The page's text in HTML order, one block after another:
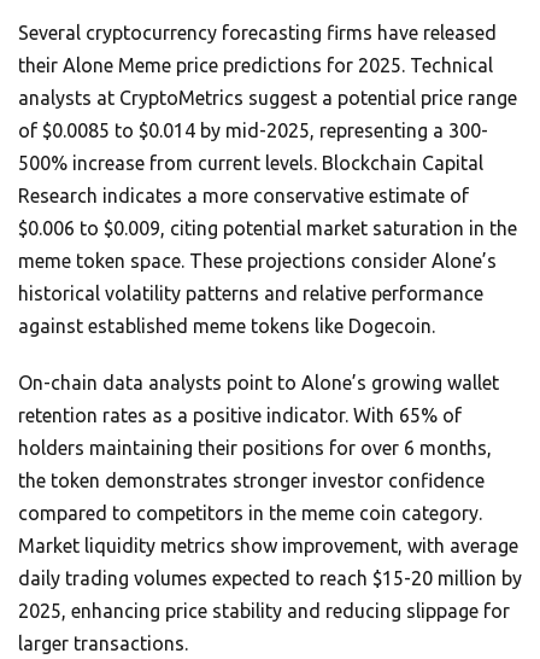
Several cryptocurrency forecasting firms have released
their Alone Meme price predictions for 2025. Technical
analysts at CryptoMetrics suggest a potential price range
of $0.0085 to $0.014 by mid-2025, representing a 300-
500% increase from current levels. Blockchain Capital
Research indicates a more conservative estimate of
$0.006 to $0.009, citing potential market saturation in the
meme token space. These projections consider Alone’s
historical volatility patterns and relative performance
against established meme tokens like Dogecoin.
On-chain data analysts point to Alone’s growing wallet
retention rates as a positive indicator. With 65% of
holders maintaining their positions for over 6 months,
the token demonstrates stronger investor confidence
compared to competitors in the meme coin category.
Market liquidity metrics show improvement, with average
daily trading volumes expected to reach $15-20 million by
2025, enhancing price stability and reducing slippage for
larger transactions.